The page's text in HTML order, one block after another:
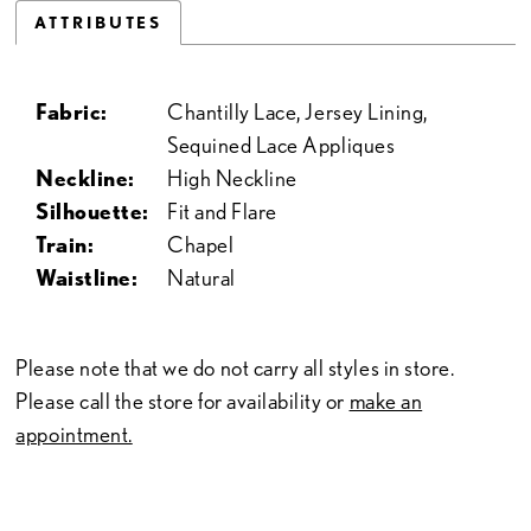
ATTRIBUTES
Fabric:
Chantilly Lace, Jersey Lining,
Sequined Lace Appliques
Neckline:
High Neckline
Silhouette:
Fit and Flare
Train:
Chapel
Waistline:
Natural
Please note that we do not carry all styles in store.
Please call the store for availability or make an
appointment.